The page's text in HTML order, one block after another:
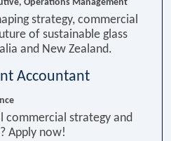
Operations Management
strategy, commercial
of sustainable glass
and New Zealand.
Accountant
commercial strategy and
Apply now!